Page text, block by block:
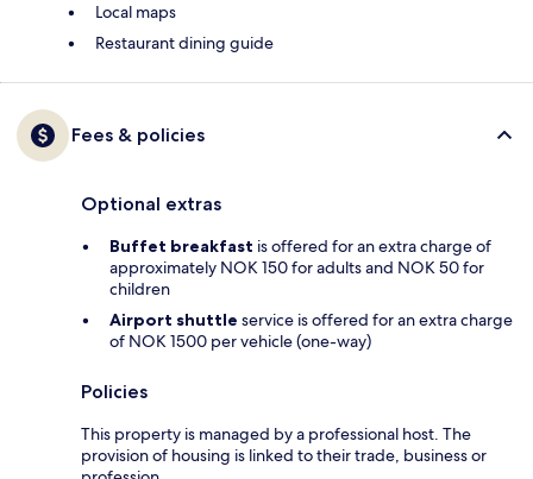
Local maps
Restaurant dining guide
Fees & policies
Optional extras
Buffet breakfast is offered for an extra charge of
approximately NOK 150 for adults and NOK 50 for
children
Airport shuttle service is offered for an extra charge
of NOK 1500 per vehicle (one-way)
Policies
This property is managed by a professional host. The
provision of housing is linked to their trade, business or